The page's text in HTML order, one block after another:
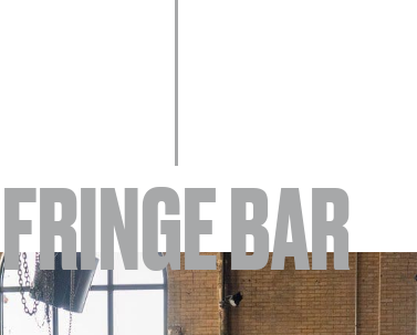
EVENTS
ABOUT
FRINGE BAR